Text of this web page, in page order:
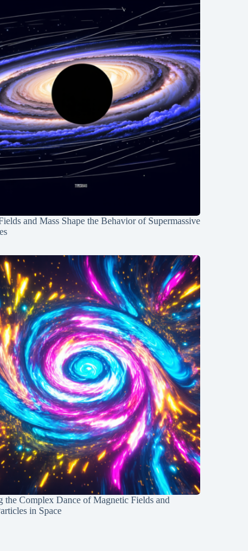
and Mass Shape the Behavior of Supermassive
the Complex Dance of Magnetic Fields and
in Space